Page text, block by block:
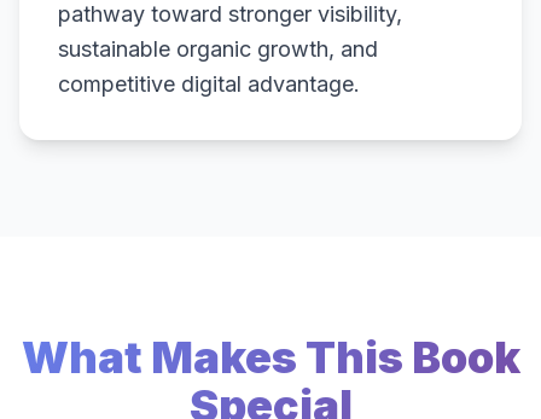
pathway toward stronger visibility,
sustainable organic growth, and
competitive digital advantage.
What Makes This Book
Special